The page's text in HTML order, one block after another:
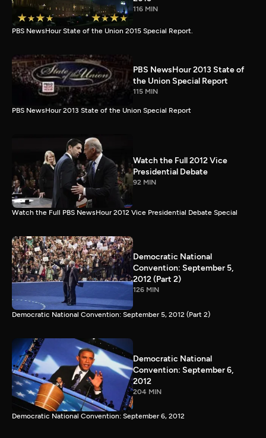
116 MIN
PBS NewsHour State of the Union 2015 Special Report.
PBS NewsHour 2013 State of
the Union Special Report
115 MIN
PBS NewsHour 2013 State of the Union Special Report
Watch the Full 2012 Vice
Presidential Debate
92 MIN
Watch the Full PBS NewsHour 2012 Vice Presidential Debate Special
Democratic National
Convention: September 5,
2012 (Part 2)
126 MIN
Democratic National Convention: September 5, 2012 (Part 2)
Democratic National
Convention: September 6,
2012
204 MIN
Democratic National Convention: September 6, 2012